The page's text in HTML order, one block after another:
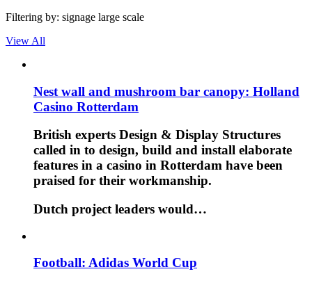
Filtering by: signage large scale
View All
Nest wall and mushroom bar canopy: Holland
Casino Rotterdam
British experts Design & Display Structures
called in to design, build and install elaborate
features in a casino in Rotterdam have been
praised for their workmanship.
Dutch project leaders would…
Football: Adidas World Cup